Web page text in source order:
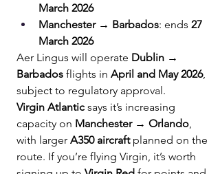
March 2026
Manchester → Barbados: ends 27
March 2026
Aer Lingus will operate Dublin →
Barbados flights in April and May 2026,
subject to regulatory approval.
Virgin Atlantic says it’s increasing
capacity on Manchester → Orlando,
with larger A350 aircraft planned on the
route. If you’re flying Virgin, it’s worth